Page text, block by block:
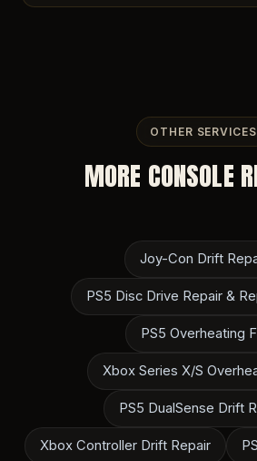
OTHER SERVICES
MORE CONSOLE
Joy-Con Drift
PS5 Disc Drive Repair &
PS5 Overheating
Xbox Series X/S
PS5 DualSense Drift
Xbox Controller Drift Repair